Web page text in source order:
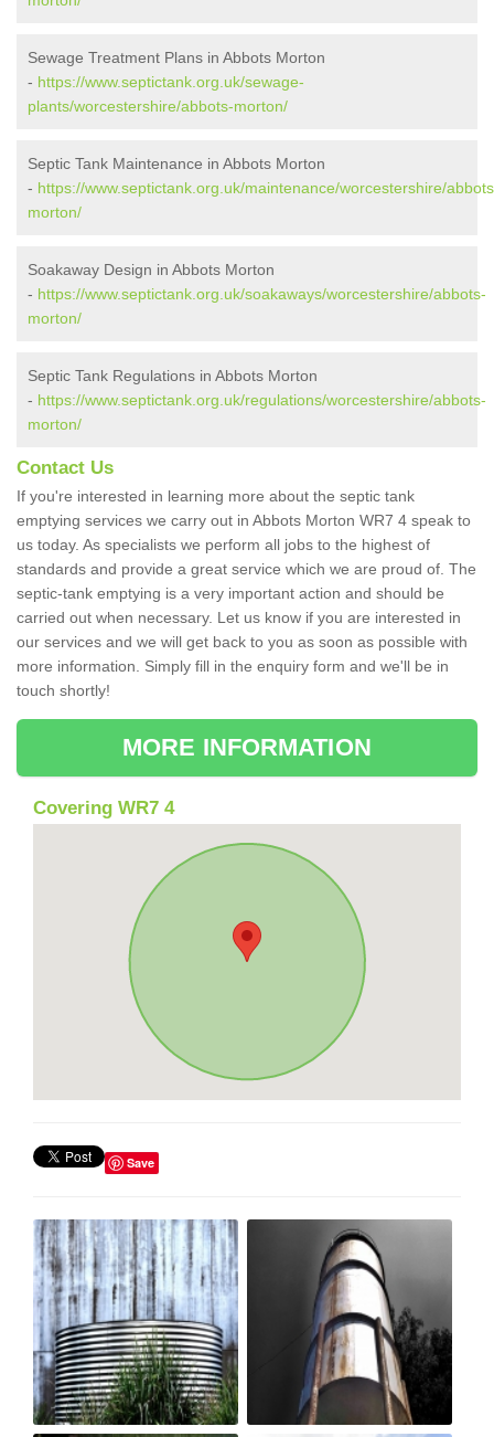
Sewage Treatment Plans in Abbots Morton
- https://www.septictank.org.uk/sewage-
plants/worcestershire/abbots-morton/
Septic Tank Maintenance in Abbots Morton
- https://www.septictank.org.uk/maintenance/worcestershire/
morton/
Soakaway Design in Abbots Morton
- https://www.septictank.org.uk/soakaways/worcestershire/abbots-
morton/
Septic Tank Regulations in Abbots Morton
- https://www.septictank.org.uk/regulations/worcestershire/abbots-
morton/
Contact Us
If you're interested in learning more about the septic tank
emptying services we carry out in Abbots Morton WR7 4 speak to
us today. As specialists we perform all jobs to the highest of
standards and provide a great service which we are proud of. The
septic-tank emptying is a very important action and should be
carried out when necessary. Let us know if you are interested in
our services and we will get back to you as soon as possible with
more information. Simply fill in the enquiry form and we'll be in
touch shortly!
MORE INFORMATION
Covering WR7 4
Save